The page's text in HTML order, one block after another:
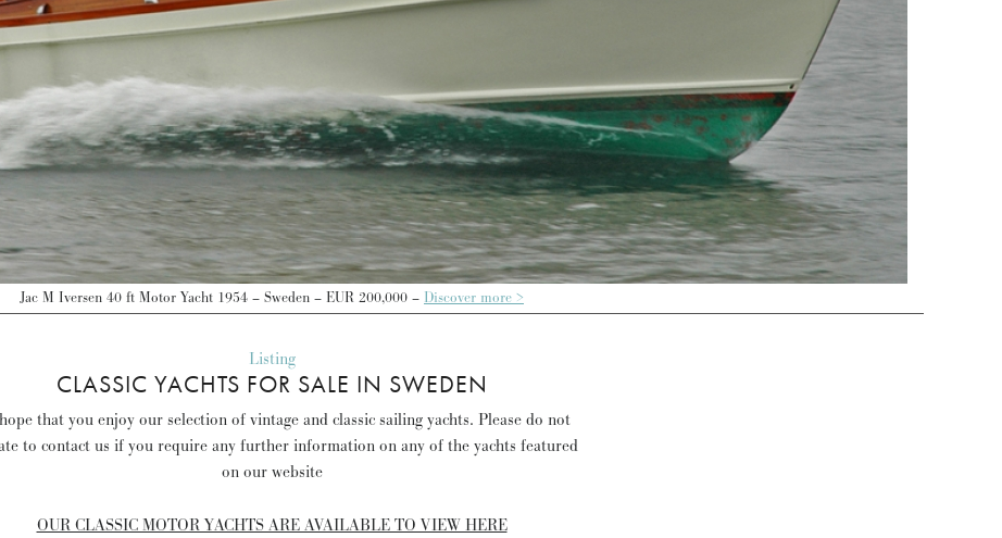
Jac M Iversen 40 ft Motor Yacht 1954 – Sweden – EUR 200,000 – Discover more >
Listing
CLASSIC YACHTS FOR SALE IN SWEDEN
that you enjoy our selection of vintage and classic sailing yachts. Please do not
to contact us if you require any further information on any of the yachts featured
on our website
OUR CLASSIC MOTOR YACHTS ARE AVAILABLE TO VIEW HERE